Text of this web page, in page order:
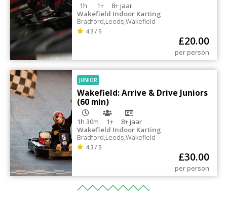
1h 1+ 8+jaar
Wakefield Indoor Karting
Bradford,Leeds,Wakefield
4.3 / 5
£20.00
per person
JUNIOR
Wakefield: Arrive & Drive Juniors
(60 min)
1h 30m 1+ 8+jaar
Wakefield Indoor Karting
Bradford,Leeds,Wakefield
4.3 / 5
£30.00
per person